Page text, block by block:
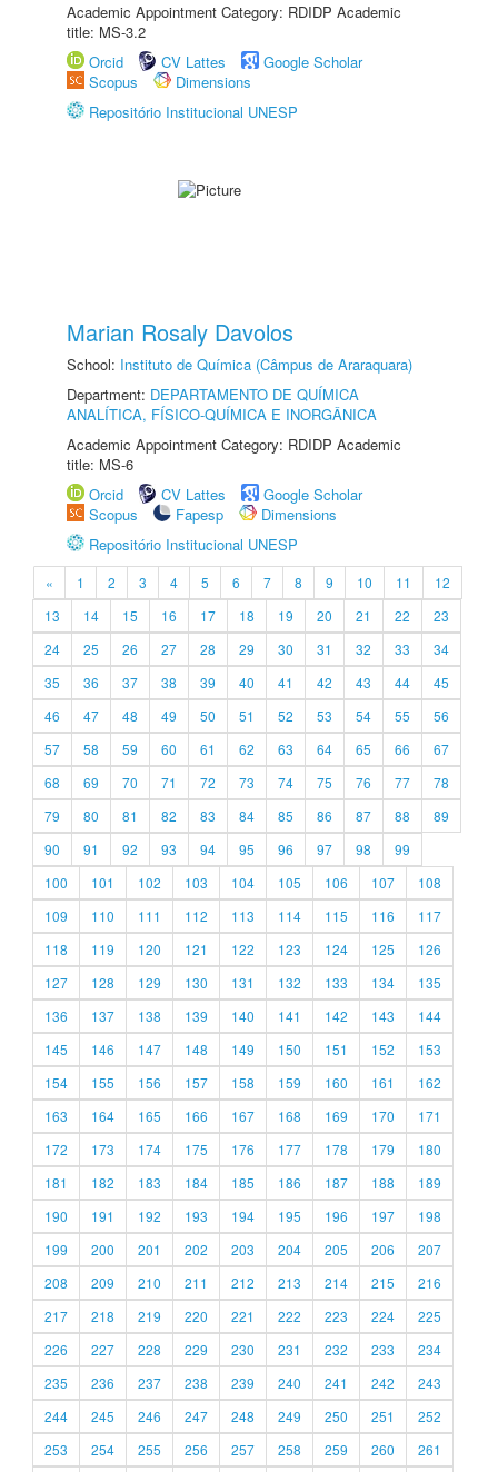
Academic Appointment Category: RDIDP Academic
title: MS-3.2
Orcid
CV Lattes
Google Scholar
Scopus
Dimensions
Repositório Institucional UNESP
Marian Rosaly Davolos
School: Instituto de Química (Câmpus de Araraquara)
Department: DEPARTAMENTO DE QUÍMICA
ANALÍTICA, FÍSICO-QUÍMICA E INORGÂNICA
Academic Appointment Category: RDIDP Academic
title: MS-6
Orcid
CV Lattes
Google Scholar
Scopus
Fapesp
Dimensions
Repositório Institucional UNESP
« 1 2 3 4 5 6 7 8 9 10 11
12
13
14 15 16 17 18 19 20 21 22
23
24
25 26 27 28 29 30 31 32 33
34
35
36 37 38 39 40 41 42 43 44
45
46
47 48 49 50 51 52 53 54 55
56
57
58 59 60 61 62 63 64 65 66
67
68
69 70 71 72 73 74 75 76 77
78
79
80 81 82 83 84 85 86 87 88
89
90
91 92 93 94 95 96 97 98
99
100
101 102 103 104 105 106 107
108
109
110 111 112 113 114 115 116
117
118
119 120 121 122 123 124 125
126
127
128 129 130 131 132 133 134
135
136
137 138 139 140 141 142 143
144
145
146 147 148 149 150 151 152
153
154
155 156 157 158 159 160 161
162
163
164 165 166 167 168 169 170
171
172
173 174 175 176 177 178 179
180
181
182 183 184 185 186 187 188
189
190
191 192 193 194 195 196 197
198
199
200 201 202 203 204 205 206
207
208
209 210 211 212 213 214 215
216
217
218 219 220 221 222 223 224
225
226
227 228 229 230 231 232 233
234
235
236 237 238 239 240 241 242
243
244
245 246 247 248 249 250 251
252
253
254 255 256 257 258 259 260 261